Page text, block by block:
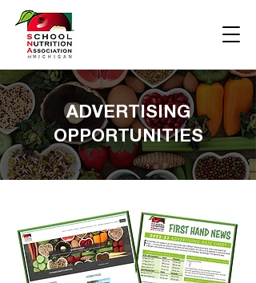
ADVERTISING
OPPORTUNITIES